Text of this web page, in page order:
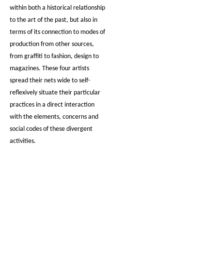
within both a historical relationship
to the art of the past, but also in
terms of its connection to modes of
production from other sources,
from graffiti to fashion, design to
magazines. These four artists
spread their nets wide to self-
reflexively situate their particular
practices in a direct interaction
with the elements, concerns and
social codes of these divergent
activities.